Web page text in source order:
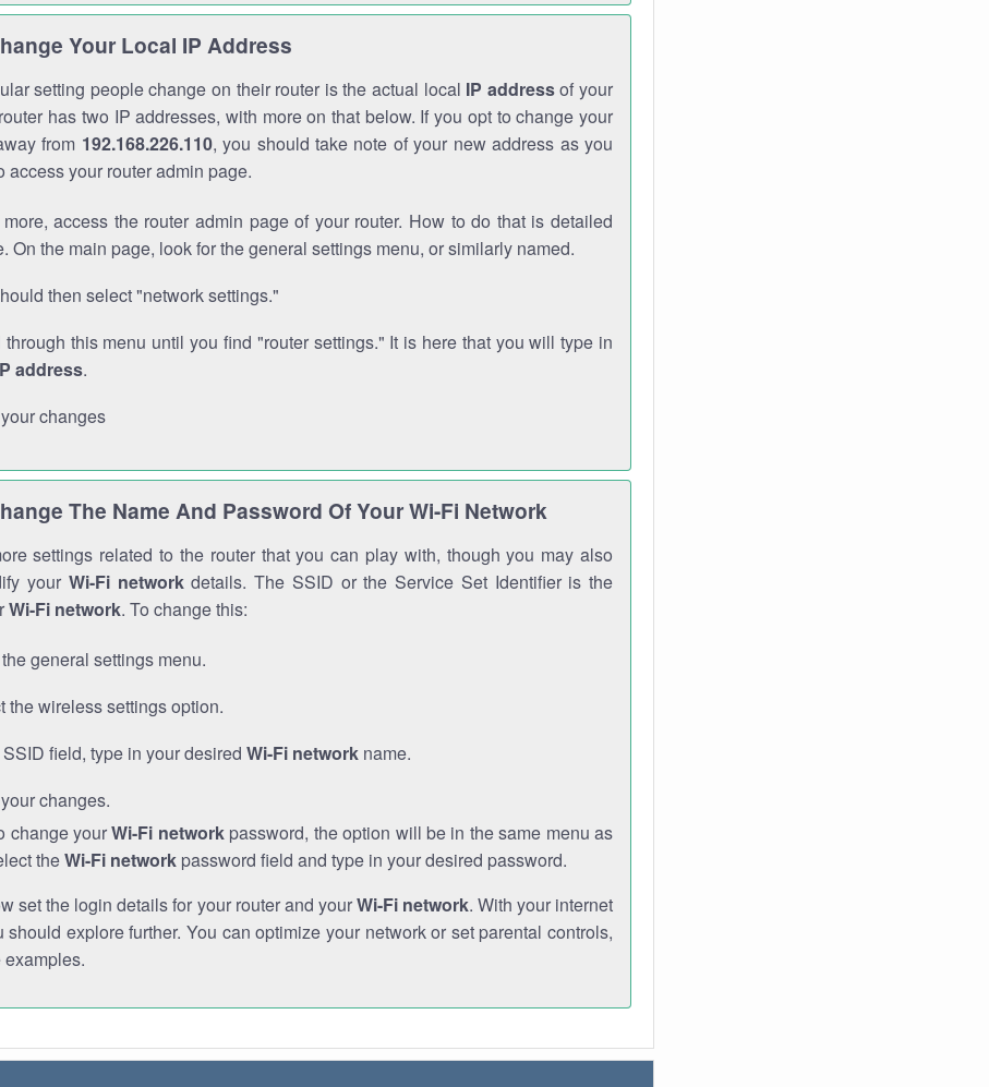
Your Local IP Address
setting people change on their router is the actual local IP addressof your
has two IP addresses, with more on that below. If you opt to change your
from 192.168.226.110, you should take note of your new address as you
access your router admin page.
access the router admin page of your router. How to do that is detailed
On the main page, look for the general settings menu, or similarly named.
then select "network settings."
through this menu until you find "router settings." It is here that you will type in
address.
changes
The Name And Password Of Your Wi-Fi Network
settings related to the router that you can play with, though you may also
your Wi-Fi networkdetails. The SSID or the Service Set Identifier is the
Wi-Fi network. To change this:
general settings menu.
the wireless settings option.
SSID field, type in your desired Wi-Fi network name.
changes.
change yourWi-Fi networkpassword, the option will be in the same menu as
theWi-Fi network password field and type in your desired password.
set the login details for your router and yourWi-Fi network. With your internet
should explore further. You can optimize your network or set parental controls,